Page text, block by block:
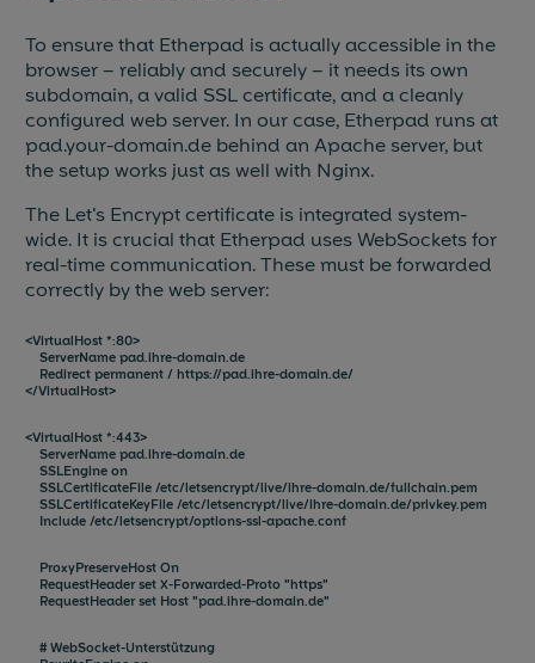
To ensure that Etherpad is actually accessible in the
browser – reliably and securely – it needs its own
subdomain, a valid SSL certificate, and a cleanly
configured web server. In our case, Etherpad runs at
pad.your-domain.de behind an Apache server, but
the setup works just as well with Nginx.
The Let's Encrypt certificate is integrated system-
wide. It is crucial that Etherpad uses WebSockets for
real-time communication. These must be forwarded
correctly by the web server:
<VirtualHost *:80>
ServerName pad.ihre-domain.de
Redirect permanent / https://pad.ihre-domain.de/
</VirtualHost>
<VirtualHost *:443>
ServerName pad.ihre-domain.de
SSLEngine on
SSLCertificateFile /etc/letsencrypt/live/ihre-domain.de/fullchain.pem
SSLCertificateKeyFile /etc/letsencrypt/live/ihre-domain.de/privkey.pem
Include /etc/letsencrypt/options-ssl-apache.conf
ProxyPreserveHost On
RequestHeader set X-Forwarded-Proto "https"
RequestHeader set Host "pad.ihre-domain.de"
# WebSocket-Unterstützung